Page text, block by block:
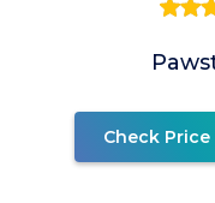
Check